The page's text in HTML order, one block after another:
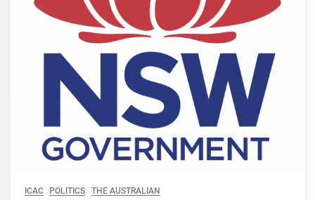
ICAC POLITICS THE AUSTRALIAN